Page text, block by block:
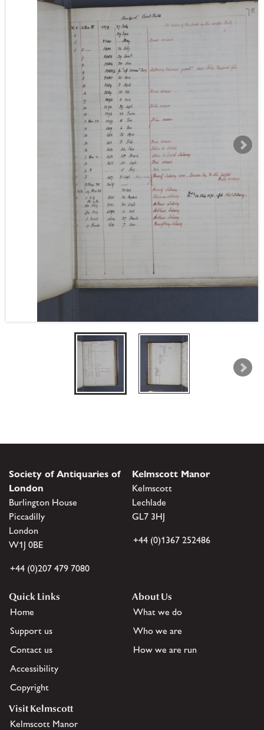
Society of Antiquaries of
London
Burlington House
Piccadilly
London
W1J 0BE
+44 (0)207 479 7080
Kelmscott Manor
Kelmscott
Lechlade
GL7 3HJ
+44 (0)1367 252486
Quick Links
Home
Support us
Contact us
Accessibility
Copyright
About Us
What we do
Who we are
How we are run
Visit Kelmscott
Kelmscott Manor